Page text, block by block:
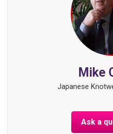
Mike
Japanese
Ask a